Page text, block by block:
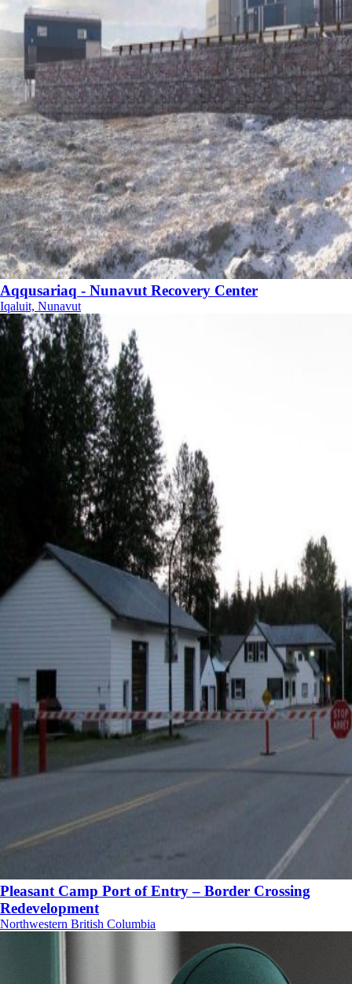
Aqqusariaq - Nunavut Recovery Center
Iqaluit, Nunavut
Pleasant Camp Port of Entry – Border Crossing
Redevelopment
Northwestern British Columbia